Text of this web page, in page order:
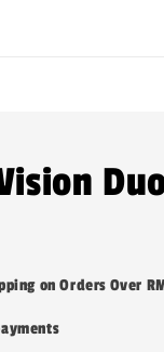
on Orders Over